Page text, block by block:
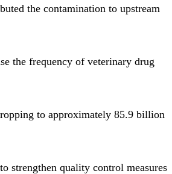
the contamination to upstream
the frequency of veterinary drug
to approximately 85.9 billion
strengthen quality control measures